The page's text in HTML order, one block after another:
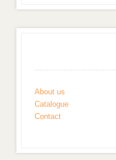
About us
Catalogue
Contact